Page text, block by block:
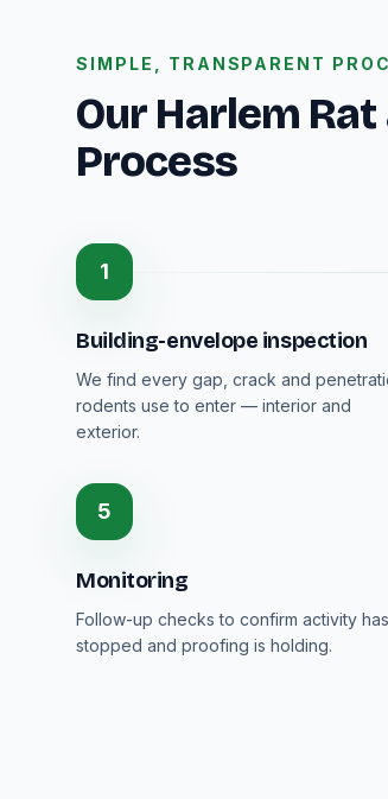
SIMPLE, TRANSPARENT
Our Harlem
Process
1
Building-envelope inspection
We find every gap, crack and
rodents use to enter — interior and
exterior.
5
Monitoring
Follow-up checks to confirm activity has
stopped and proofing is holding.